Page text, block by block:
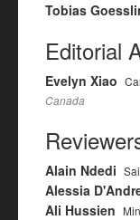
Tobias
Editorial
Evelyn Xiao
Canada
Alain Ndedi
Alessia
Ali Hussien